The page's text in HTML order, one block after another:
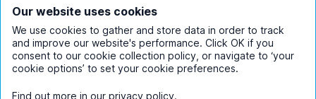
By entering your details you are confirming
you're happy to receive marketing
communications from UniHomes and its group
companies.View ourprivacy policy.
Our website uses cookies
We use cookies to gather and store data in order to track
and improve our website's performance. Click OK if you
consent to our cookie collection policy, or navigate to ‘your
cookie options’ to set your cookie preferences.
Find out more in our privacy policy.